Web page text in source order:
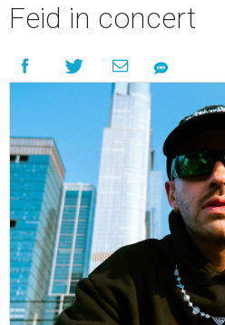
Feid in concert